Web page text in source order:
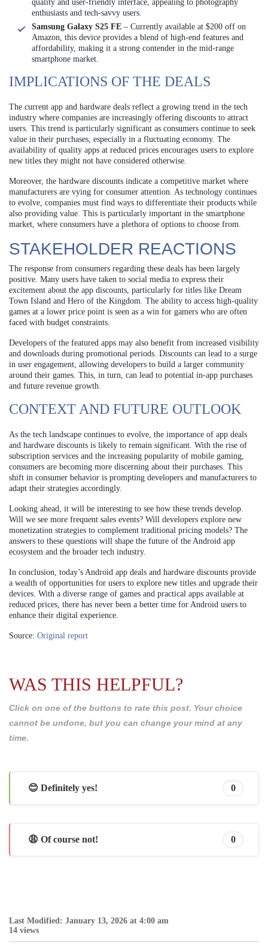
quality and user-friendly interface, appealing to photography
enthusiasts and tech-savvy users.
Samsung Galaxy S25 FE – Currently available at $200 off on
Amazon, this device provides a blend of high-end features and
affordability, making it a strong contender in the mid-range
smartphone market.
IMPLICATIONS OF THE DEALS
The current app and hardware deals reflect a growing trend in the tech
industry where companies are increasingly offering discounts to attract
users. This trend is particularly significant as consumers continue to seek
value in their purchases, especially in a fluctuating economy. The
availability of quality apps at reduced prices encourages users to explore
new titles they might not have considered otherwise.
Moreover, the hardware discounts indicate a competitive market where
manufacturers are vying for consumer attention. As technology continues
to evolve, companies must find ways to differentiate their products while
also providing value. This is particularly important in the smartphone
market, where consumers have a plethora of options to choose from.
STAKEHOLDER REACTIONS
The response from consumers regarding these deals has been largely
positive. Many users have taken to social media to express their
excitement about the app discounts, particularly for titles like Dream
Town Island and Hero of the Kingdom. The ability to access high-quality
games at a lower price point is seen as a win for gamers who are often
faced with budget constraints.
Developers of the featured apps may also benefit from increased visibility
and downloads during promotional periods. Discounts can lead to a surge
in user engagement, allowing developers to build a larger community
around their games. This, in turn, can lead to potential in-app purchases
and future revenue growth.
CONTEXT AND FUTURE OUTLOOK
As the tech landscape continues to evolve, the importance of app deals
and hardware discounts is likely to remain significant. With the rise of
subscription services and the increasing popularity of mobile gaming,
consumers are becoming more discerning about their purchases. This
shift in consumer behavior is prompting developers and manufacturers to
adapt their strategies accordingly.
Looking ahead, it will be interesting to see how these trends develop.
Will we see more frequent sales events? Will developers explore new
monetization strategies to complement traditional pricing models? The
answers to these questions will shape the future of the Android app
ecosystem and the broader tech industry.
In conclusion, today’s Android app deals and hardware discounts provide
a wealth of opportunities for users to explore new titles and upgrade their
devices. With a diverse range of games and practical apps available at
reduced prices, there has never been a better time for Android users to
enhance their digital experience.
Source: Original report
WAS THIS HELPFUL?
Click on one of the buttons to rate this post. Your choice
cannot be undone, but you can change your mind at any
time.
😊 Definitely yes! 0
😩 Of course not! 0
Last Modified: January 13, 2026 at 4:00 am
14 views